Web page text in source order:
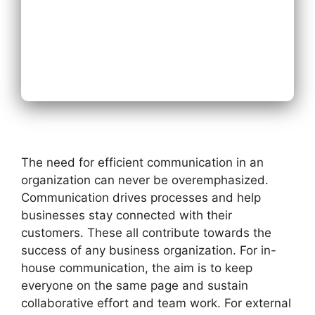
The need for efficient communication in an
organization can never be overemphasized.
Communication drives processes and help
businesses stay connected with their
customers. These all contribute towards the
success of any business organization. For in-
house communication, the aim is to keep
everyone on the same page and sustain
collaborative effort and team work. For external